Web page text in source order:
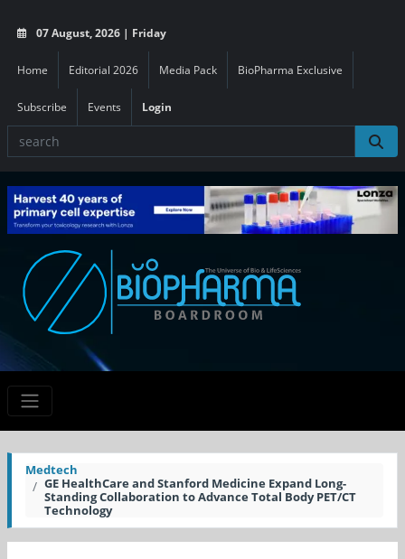
07 August, 2026 | Friday
Home Editorial 2026 Media Pack BioPharma Exclusive
Subscribe Events Login
Medtech
GE HealthCare and Stanford Medicine Expand Long-
Standing Collaboration to Advance Total Body PET/CT
Technology